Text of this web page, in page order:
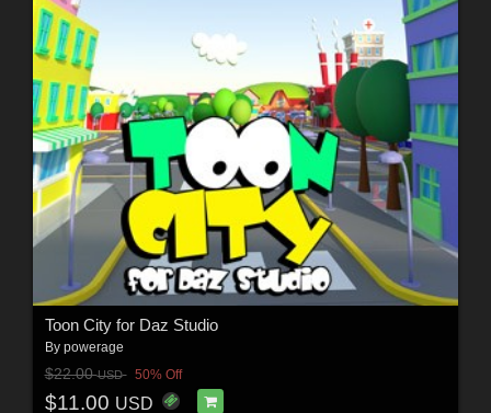
Toon City for Daz Studio
By powerage
$22.00USD 50% Off
$11.00 USD